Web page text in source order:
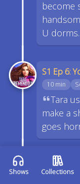
Shows Collections
become
U dorms.
S1 Ep 6:
10 min
Tara
make a
goes
S1 Ep 5:
Edavene